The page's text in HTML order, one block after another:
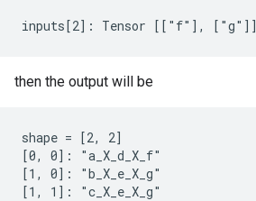
inputs[2]: Tensor [["f"], ["g"]]
then the output will be
shape = [2, 2]
[0, 0]: "a_X_d_X_f"
[1, 0]: "b_X_e_X_g"
[1, 1]: "c_X_e_X_g"